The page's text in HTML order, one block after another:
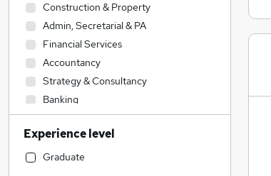
Construction & Property
Admin, Secretarial & PA
Financial Services
Accountancy
Strategy & Consultancy
Banking
Engineering
Sales
Human Resources
Experience level
Graduate